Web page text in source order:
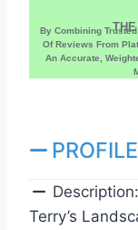
By Combining
Of Reviews From
An Accurate,
PROFILE
Description:
Terry’s